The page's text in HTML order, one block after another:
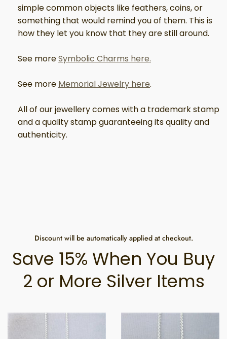
simple common objects like feathers, coins, or
something that would remind you of them. This is
how they let you know that they are still around.
See moreSymbolic Charms here.
See more Memorial Jewelry here.
All of our jewellery comes with a trademark stamp
and a quality stamp guaranteeing its quality and
authenticity.
Discount will be automatically applied at checkout.
Save 15% When You Buy
2 or More Silver Items